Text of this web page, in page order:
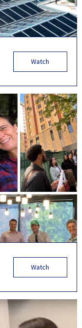
Watch
Watch